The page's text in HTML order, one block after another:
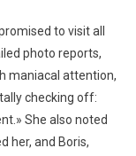
to visit all
photo reports,
maniacal attention,
checking off:
She also noted
her, and Boris,